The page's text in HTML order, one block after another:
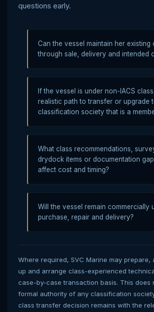
questions early.
Can the vessel maintain her existing
through sale, delivery and intended
If the vessel is under non-IACS
realistic path to transfer or upgrade
classification society that is a
What class recommendations,
drydock items or documentation
affect cost and timing?
Will the vessel remain commercially
purchase, repair and delivery?
Where required, SVC Marine may prepare,
up and arrange class-experienced
case-by-case transaction basis. This does
formal authority of any classification
class transfer decision remains with the